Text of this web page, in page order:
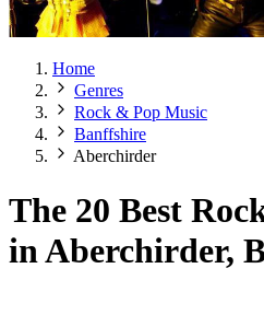
Home
Genres
Rock & Pop Music
Banffshire
Aberchirder
The 20 Best
in Aberchirder,